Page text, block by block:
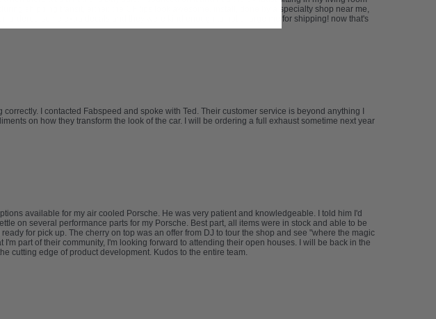
shipping transit, either. the CF tips look awesome. install, done by a specialty shop near me,
ordered some extra decals and they were kind enough to not charge me for shipping! now that's
I contacted Fabspeed and spoke with Ted. Their customer service is beyond anything I
on how they transform the look of the car. I will be ordering a full exhaust sometime next year
available for my air cooled Porsche. He was very patient and knowledgeable. I told him I'd
on several performance parts for my Porsche. Best part, all items were in stock and able to be
for pick up. The cherry on top was an offer from DJ to tour the shop and see "where the magic
part of their community, I'm looking forward to attending their open houses. I will be back in the
cutting edge of product development. Kudos to the entire team.